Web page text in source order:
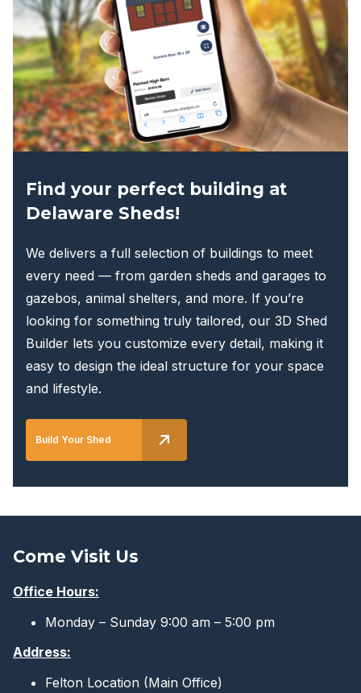
may
be
chosen
on
the
product
page
Find your perfect building at
Delaware Sheds!
We delivers a full selection of buildings to meet
every need — from garden sheds and garages to
gazebos, animal shelters, and more. If you’re
looking for something truly tailored, our 3D Shed
Builder lets you customize every detail, making it
easy to design the ideal structure for your space
and lifestyle.
Build Your Shed
Come Visit Us
Office Hours:
Monday – Sunday 9:00 am – 5:00 pm
Address:
Felton Location (Main Office)